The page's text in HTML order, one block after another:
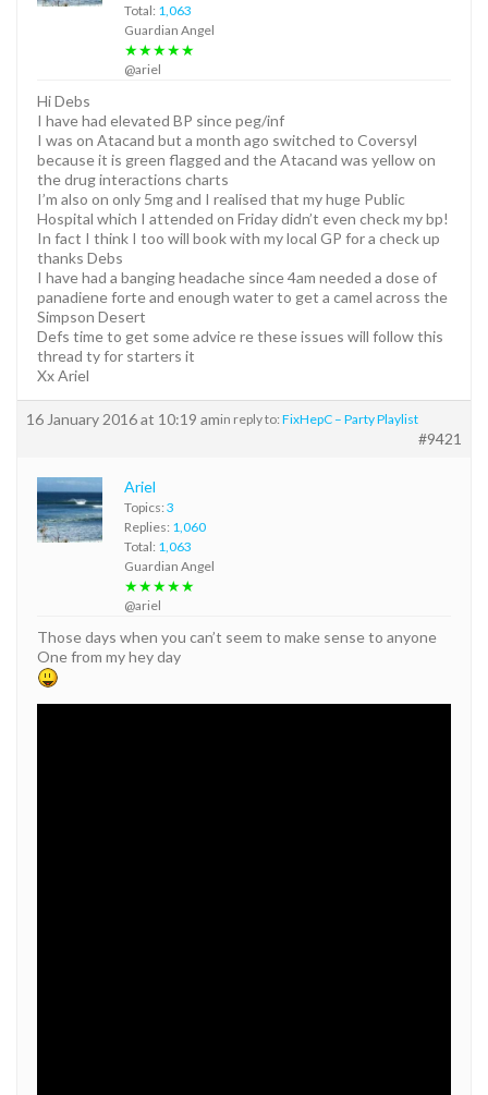
Total: 1,063
Guardian Angel
★★★★★
@ariel
Hi Debs
I have had elevated BP since peg/inf
I was on Atacand but a month ago switched to Coversyl
because it is green flagged and the Atacand was yellow on
the drug interactions charts
I’m also on only 5mg and I realised that my huge Public
Hospital which I attended on Friday didn’t even check my bp!
In fact I think I too will book with my local GP for a check up
thanks Debs
I have had a banging headache since 4am needed a dose of
panadiene forte and enough water to get a camel across the
Simpson Desert
Defs time to get some advice re these issues will follow this
thread ty for starters it
Xx Ariel
16 January 2016 at 10:19 amin reply to: FixHepC – Party Playlist
#9421
Ariel
Topics: 3
Replies: 1,060
Total: 1,063
Guardian Angel
★★★★★
@ariel
Those days when you can’t seem to make sense to anyone
One from my hey day